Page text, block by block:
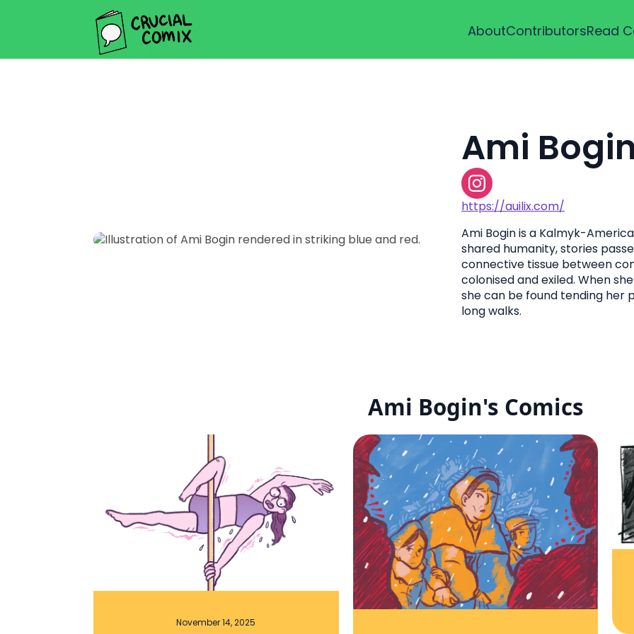
AboutContributorsRead
Ami
https://auilix.com/
Ami Bogin is a Kalmyk-
shared humanity, stories
connective tissue between
colonised and exiled. When
she can be found tending her
long walks.
Ami Bogin's Comics
November 14, 2025